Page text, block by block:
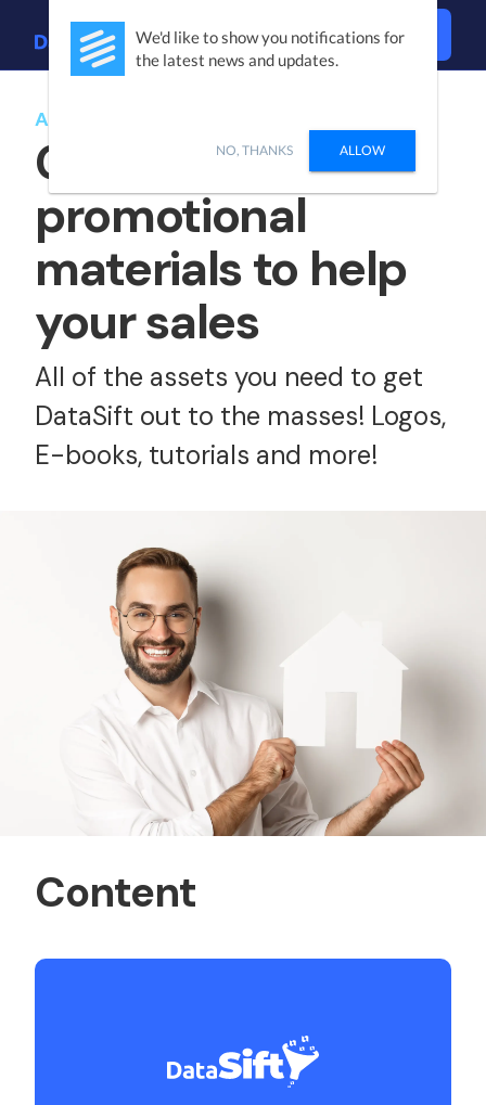
Login
AFFILIATE KIT
Get access to
promotional
materials to help
your sales
All of the assets you need to get
DataSift out to the masses! Logos,
E-books, tutorials and more!
Content
We'd like to show you notifications for
the latest news and updates.
NO, THANKS ALLOW